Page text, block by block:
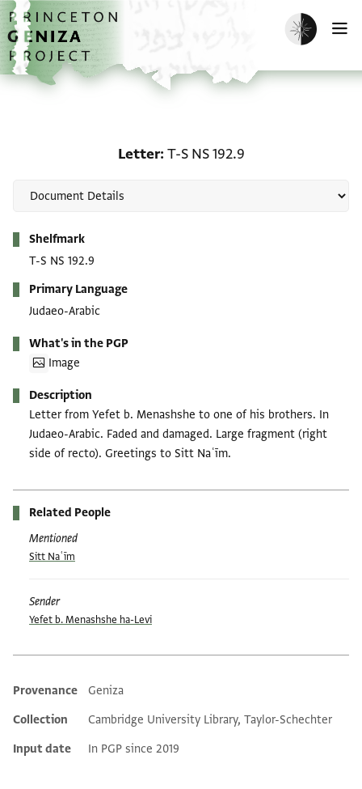
Skip to main content
home
Enable dark
Letter T-S NS 192.9
Shelfmark
T-S NS 192.9
Primary Language
Judaeo-Arabic
What's in the PGP
Image
Description
Letter from Yefet b. Menashshe to one of his brothers. In
Judaeo-Arabic. Faded and damaged. Large fragment (right
side of recto). Greetings to Sitt Naʿīm.
Related People
Mentioned
Sitt Naʿīm
Sender
Yefet b. Menashshe ha-Levi
Additional metadata
Provenance
Geniza
Collection
Cambridge University Library, Taylor-Schechter
Input date
In PGP since 2019